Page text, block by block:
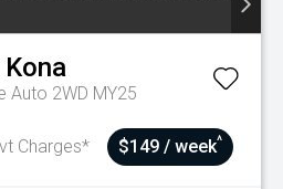
Kona
Auto 2WD MY25
Charges* $149 / week^